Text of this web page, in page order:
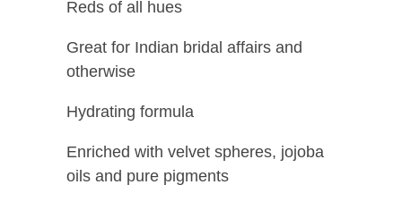
Reds of all hues
Great for Indian bridal affairs and
otherwise
Hydrating formula
Enriched with velvet spheres, jojoba
oils and pure pigments